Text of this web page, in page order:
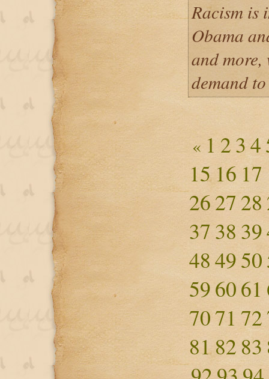
Racism is
Obama
and
demand
« 1234
15 16 17
262728
37 38 39
484950
596061
7071 72
8182 83